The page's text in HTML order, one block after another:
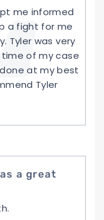
me informed
a fight for me
Tyler was very
of my case
at my best
Tyler
a great